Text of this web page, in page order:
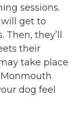
sessions.
will get to
they’ll
their
take place
dog feel